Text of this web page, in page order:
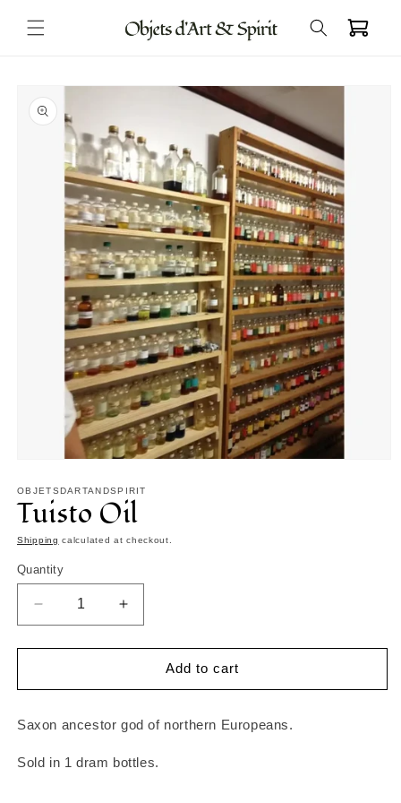
content
Cart
product
information
1
in
modal
OBJETSDARTANDSPIRIT
Tuisto Oil
Shipping calculated at checkout.
Quantity
Decrease
quantity
for
Oil
Increase
quantity
for
Oil
Add to cart
Saxon ancestor god of northern Europeans.
Sold in 1 dram bottles.